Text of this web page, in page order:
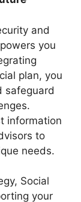
and
you
plan, you
safeguard
information
to
needs.
Social
your